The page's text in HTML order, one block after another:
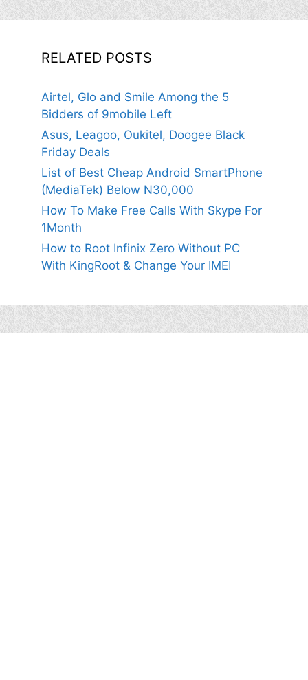
RELATED POSTS
Airtel, Glo and Smile Among the 5
Bidders of 9mobile Left
Asus, Leagoo, Oukitel, Doogee Black
Friday Deals
List of Best Cheap Android SmartPhone
(MediaTek) Below N30,000
How To Make Free Calls With Skype For
1Month
How to Root Infinix Zero Without PC
With KingRoot & Change Your IMEI